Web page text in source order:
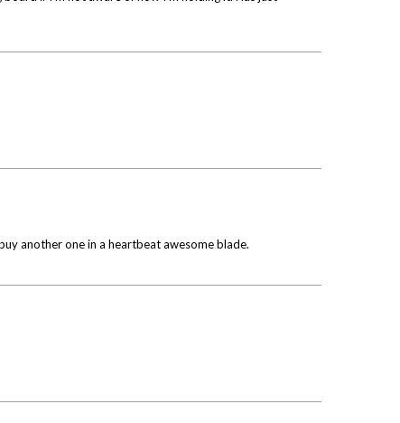
another one in a heartbeat awesome blade.